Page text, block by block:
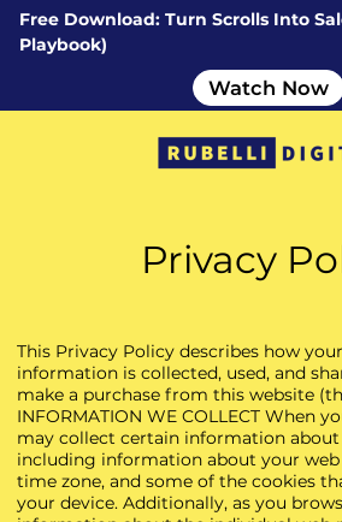
Free Download: Turn Scrolls Into
Playbook)
Watch Now
Privacy
This Privacy Policy describes how
information is collected, used, and
make a purchase from this website
INFORMATION WE COLLECT When
may collect certain information about
including information about your web
time zone, and some of the cookies
your device. Additionally, as you